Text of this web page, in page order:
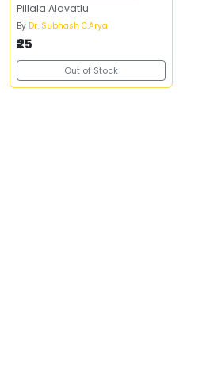
Pillala Alavatlu
By Dr. Subhash C.Arya
₹25
Out of Stock